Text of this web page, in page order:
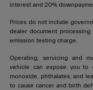
interest and 20%
Prices do not include
dealer document
emission testing charge.
Operating, servicing and
vehicle can expose you to
monoxide, phthalates, and
to cause cancer and birth